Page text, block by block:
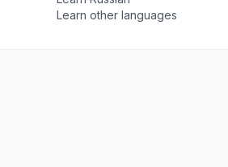
Learn other languages